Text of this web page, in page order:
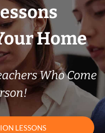
Home
Who Come
LESSONS